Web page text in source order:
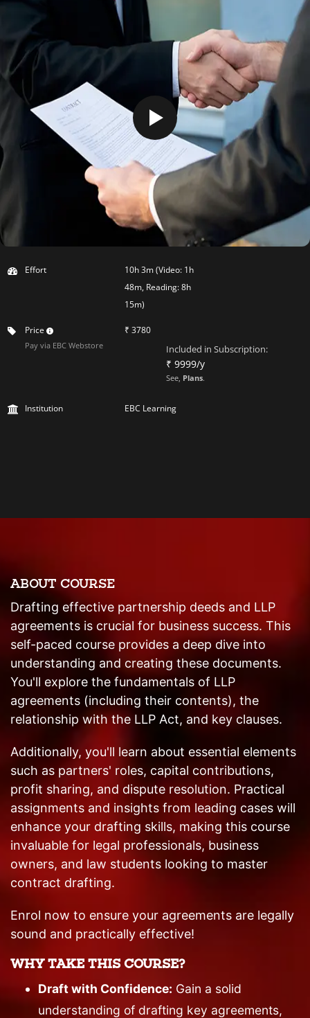
Effort
10h 3m (Video: 1h
48m, Reading: 8h
15m)
Price ₹ 3780
Pay via EBC Webstore Included in Subscription:
₹ 9999/y
See, Plans.
Institution EBC Learning
ABOUT COURSE
Drafting effective partnership deeds and LLP
agreements is crucial for business success. This
self-paced course provides a deep dive into
understanding and creating these documents.
You'll explore the fundamentals of LLP
agreements (including their contents), the
relationship with the LLP Act, and key clauses.
Additionally, you'll learn about essential elements
such as partners' roles, capital contributions,
profit sharing, and dispute resolution. Practical
assignments and insights from leading cases will
enhance your drafting skills, making this course
invaluable for legal professionals, business
owners, and law students looking to master
contract drafting.
Enrol now to ensure your agreements are legally
sound and practically effective!
WHY TAKE THIS COURSE?
Draft with Confidence: Gain a solid
understanding of drafting key agreements,